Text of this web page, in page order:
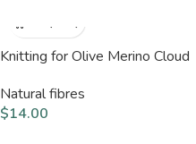
Knitting for Olive Merino Cloud
Natural fibres
$14.00